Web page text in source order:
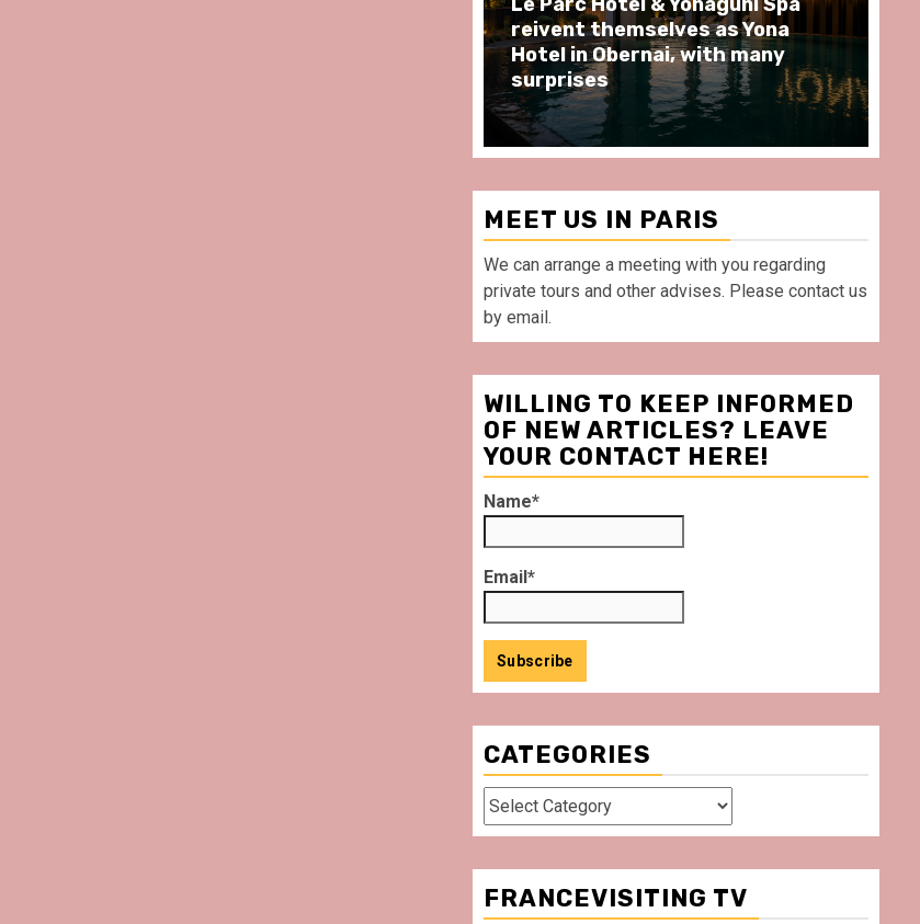
Le Parc Hôtel & Yonaguni Spa
reivent themselves as Yona
Hotel in Obernai, with many
Spend some
moments at Au
restaurant, in front
Villette Paris
MEET US IN PARIS
We can arrange a meeting with you regarding
private tours and other advises. Please contact us
by email.
WILLING TO KEEP INFORMED
OF NEW ARTICLES? LEAVE
YOUR CONTACT HERE!
Name*
Email*
CATEGORIES
Categories
FRANCEVISITING TV